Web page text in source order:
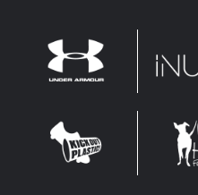
UNDER
ARMOUR
KOP
WIDE
WAHF
WIDE